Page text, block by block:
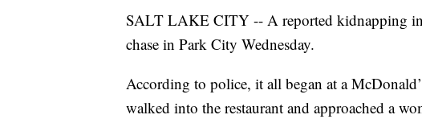
SALT LAKE CITY -- A reported kidnapping
chase in Park City Wednesday.
According to police, it all began at a
walked into the restaurant and approached a